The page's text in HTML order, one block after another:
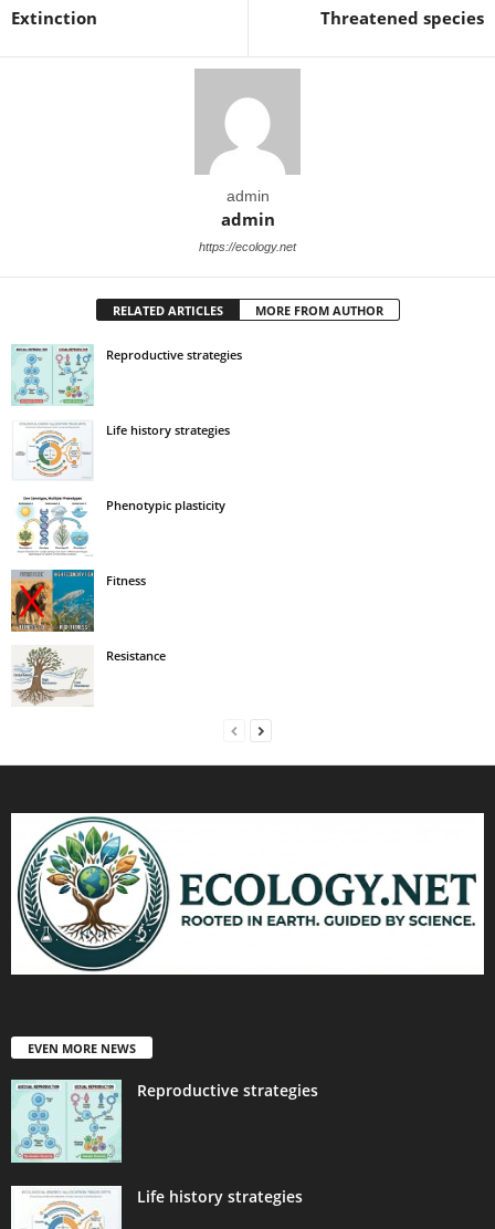
Extinction Threatened species
admin
admin
https://ecology.net
RELATED ARTICLES MORE FROM AUTHOR
Reproductive strategies
Life history strategies
Phenotypic plasticity
Fitness
Resistance
EVEN MORE NEWS
Reproductive strategies
Life history strategies